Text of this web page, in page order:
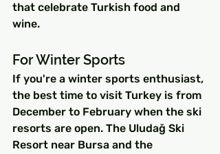
that celebrate Turkish food and
wine.
For Winter Sports
If you're a winter sports enthusiast,
the best time to visit Turkey is from
December to February when the ski
resorts are open. The Uludağ Ski
Resort near Bursa and the